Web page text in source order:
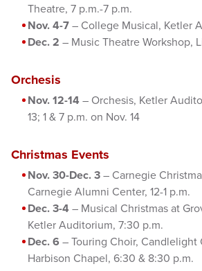
Theatre, 7 p.m.-7 p.m.
Nov. 4-7 – College Musical, Ketler
Dec. 2 – Music Theatre Workshop,
Orchesis
Nov. 12-14 – Orchesis, Ketler
13; 1 & 7 p.m. on Nov. 14
Christmas Events
Nov. 30-Dec. 3 – Carnegie
Carnegie Alumni Center, 12-1 p.m.
Dec. 3-4 – Musical Christmas at
Ketler Auditorium, 7:30 p.m.
Dec. 6 – Touring Choir, Candlelight
Harbison Chapel, 6:30 & 8:30 p.m.